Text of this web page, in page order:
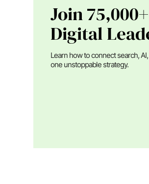
Join 75,000+
Digital
Learn how to connect search,
one unstoppable strategy.